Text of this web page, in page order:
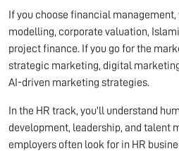
If you choose financial
modelling, corporate valuation,
project finance. If you go for the
strategic marketing, digital
AI-driven marketing strategies.
In the HR track, you'll understand
development, leadership, and talent
employers often look for in HR